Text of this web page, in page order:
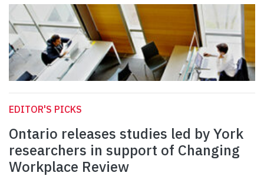
EDITOR'S PICKS
Ontario releases studies led by York
researchers in support of Changing
Workplace Review